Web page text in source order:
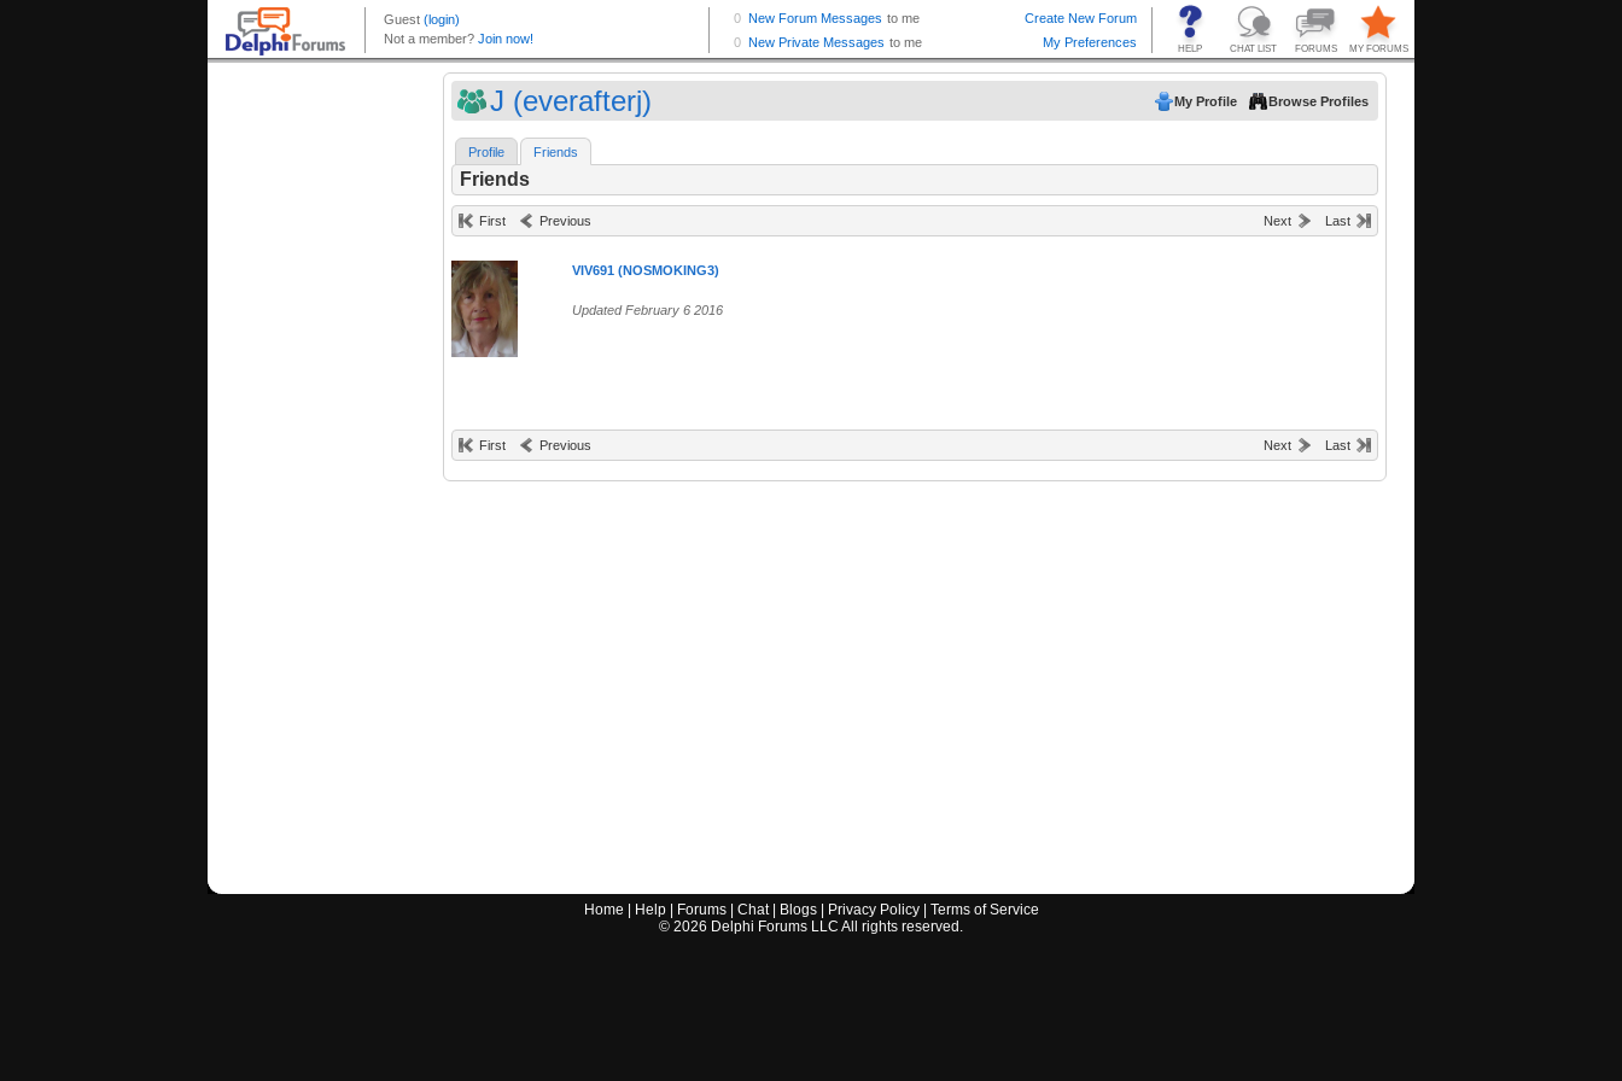
J (everafterj) My Profile Browse Profiles
Profile Friends
Friends
First Previous Next Last
VIV691 (NOSMOKING3)
Updated February 6 2016
First Previous Next Last
Home Help| Forums| Chat| Blogs| Privacy Policy| Terms of Service
© 2026 Delphi Forums LLC All rights reserved.